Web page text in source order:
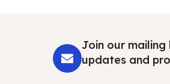
Join our
updates and